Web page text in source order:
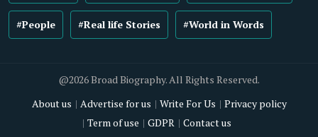
#People #Real life Stories #World in Words
@2026 Broad Biography. All Rights Reserved.
About us
Advertise for us Write For Us
Privacy policy
Term of use
GDPR Contact us